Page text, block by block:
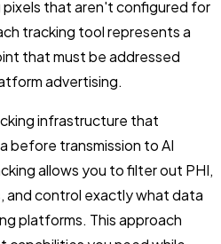
that aren't configured for
tracking tool represents a
that must be addressed
advertising.
infrastructure that
before transmission to AI
allows you to filter out PHI,
and control exactly what data
platforms. This approach